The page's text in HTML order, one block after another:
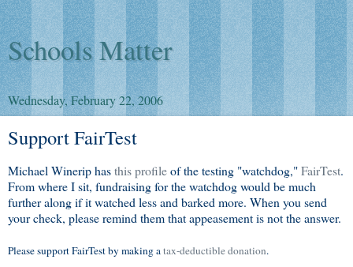
Schools Matter
Wednesday, February 22, 2006
Support FairTest
Michael Winerip hasthis profileof the testing "watchdog,"FairTest.
From where I sit, fundraising for the watchdog would be much
further along if it watched less and barked more. When you send
your check, please remind them that appeasement is not the answer.
Please support FairTest by making atax-deductible donation.